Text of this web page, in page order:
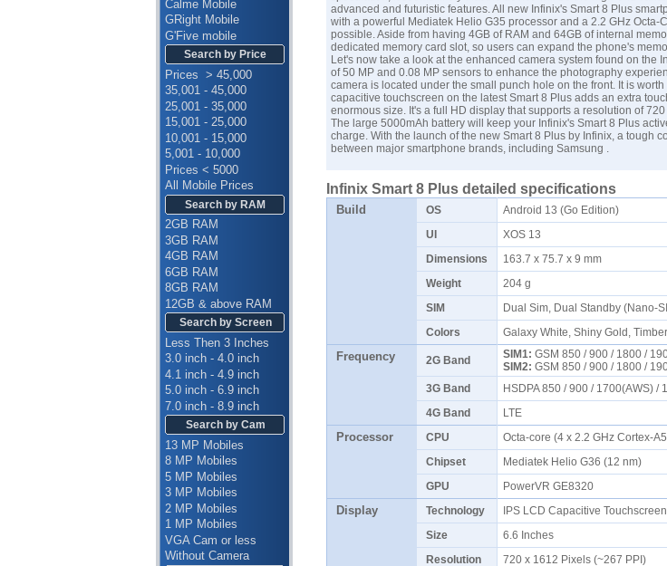
Calme Mobile
GRight Mobile
G'Five mobile
Search by Price
Prices > 45,000
35,001 - 45,000
25,001 - 35,000
15,001 - 25,000
10,001 - 15,000
5,001 - 10,000
Prices < 5000
All Mobile Prices
Search by RAM
2GB RAM
3GB RAM
4GB RAM
6GB RAM
8GB RAM
12GB & above RAM
Search by Screen
Less Then 3 Inches
3.0 inch - 4.0 inch
4.1 inch - 4.9 inch
5.0 inch - 6.9 inch
7.0 inch - 8.9 inch
Search by Cam
13 MP Mobiles
8 MP Mobiles
5 MP Mobiles
3 MP Mobiles
2 MP Mobiles
1 MP Mobiles
VGA Cam or less
Without Camera
advanced and futuristic features. All new Infinix's Smart 8 Plus
with a powerful Mediatek Helio G35 processor and a 2.2 GHz Octa-
possible. Aside from having 4GB of RAM and 64GB of internal
dedicated memory card slot, so users can expand the phone's
Let's now take a look at the enhanced camera system found on the
of 50 MP and 0.08 MP sensors to enhance the photography
camera is located under the small punch hole on the front. It is
capacitive touchscreen on the latest Smart 8 Plus adds an extra
enormous size. It's a full HD display that supports a resolution of
The large 5000mAh battery will keep your Infinix's Smart 8 Plus
charge. With the launch of the new Smart 8 Plus by Infinix, a tough
between major smartphone brands, including Samsung .
Infinix Smart 8 Plus detailed specifications
Build OS
Android 13 (Go Edition)
UI
XOS 13
Dimensions
163.7 x 75.7 x 9 mm
Weight
204 g
SIM
Dual Sim, Dual Standby (Nano-
Colors
Galaxy White, Shiny Gold,
Frequency 2G Band SIM1: GSM 850 / 900 / 1800 /
SIM2: GSM 850 / 900 / 1800 /
3G Band
HSDPA 850 / 900 / 1700(AWS) /
4G Band
LTE
Processor CPU
Octa-core (4 x 2.2 GHz Cortex-
Chipset
Mediatek Helio G36 (12 nm)
GPU
PowerVR GE8320
Display Technology
IPS LCD Capacitive
Size
6.6 Inches
Resolution
720 x 1612 Pixels (~267 PPI)